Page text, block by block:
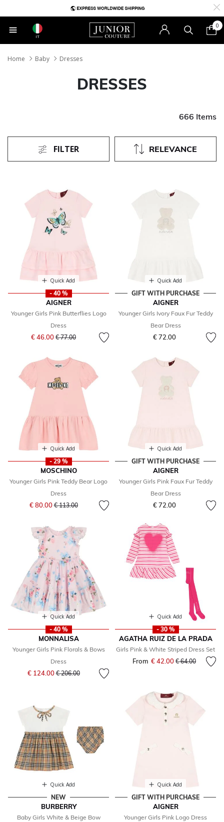
IT
0
Home Baby Dresses
DRESSES
666 Items
RELEVANCE
FILTER
Quick Add
- 40 %
AIGNER
Younger Girls Pink Butterflies Logo
Dress
€ 46.00 Price reduced from
€ 77.00to
Quick Add
GIFT WITH PURCHASE
AIGNER
Younger Girls Ivory Faux Fur Teddy
Bear Dress
€ 72.00
Quick Add
- 29 %
MOSCHINO
Younger Girls Pink Teddy Bear Logo
Dress
€ 80.00Price reduced from
€ 113.00to
Quick Add
GIFT WITH PURCHASE
AIGNER
Younger Girls Pink Faux Fur Teddy
Bear Dress
€ 72.00
Quick Add
- 40 %
MONNALISA
Younger Girls Pink Florals & Bows
Dress
€ 124.00Price reduced from
€ 206.00to
Quick Add
- 30 %
AGATHA RUIZ DE LA PRADA
Girls Pink & White Striped Dress Set
From € 42.00 Price reduced
€ 64.00to
Quick Add
NEW
BURBERRY
Baby Girls White & Beige Bow
Quick Add
GIFT WITH PURCHASE
AIGNER
Younger Girls Pink Logo Dress